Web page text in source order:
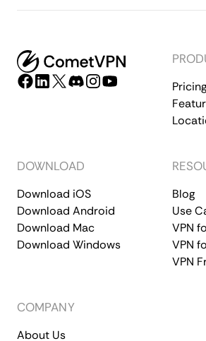
Pricing
DOWNLOAD
Download iOS
Download Android
Download Mac
Download Windows
Blog
Use
VPN
VPN
VPN
COMPANY
About Us